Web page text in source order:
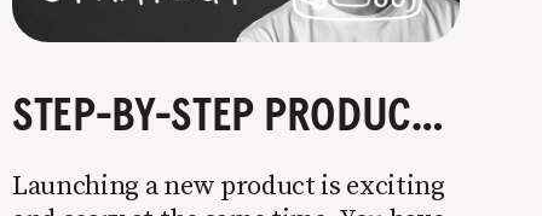
STEP-BY-STEP PRODUCT LAUNCH STRATEGY
Launching a new product is exciting